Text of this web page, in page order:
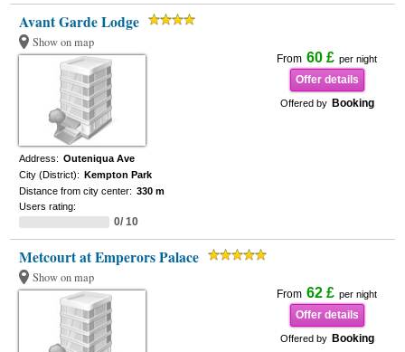
Avant Garde Lodge
Show on map
From 60 £ per night
Offer details
Offered by Booking
Address: Outeniqua Ave
City (District): Kempton Park
Distance from city center: 330 m
Users rating:
0/ 10
Metcourt at Emperors Palace
Show on map
From 62 £ per night
Offer details
Offered by Booking